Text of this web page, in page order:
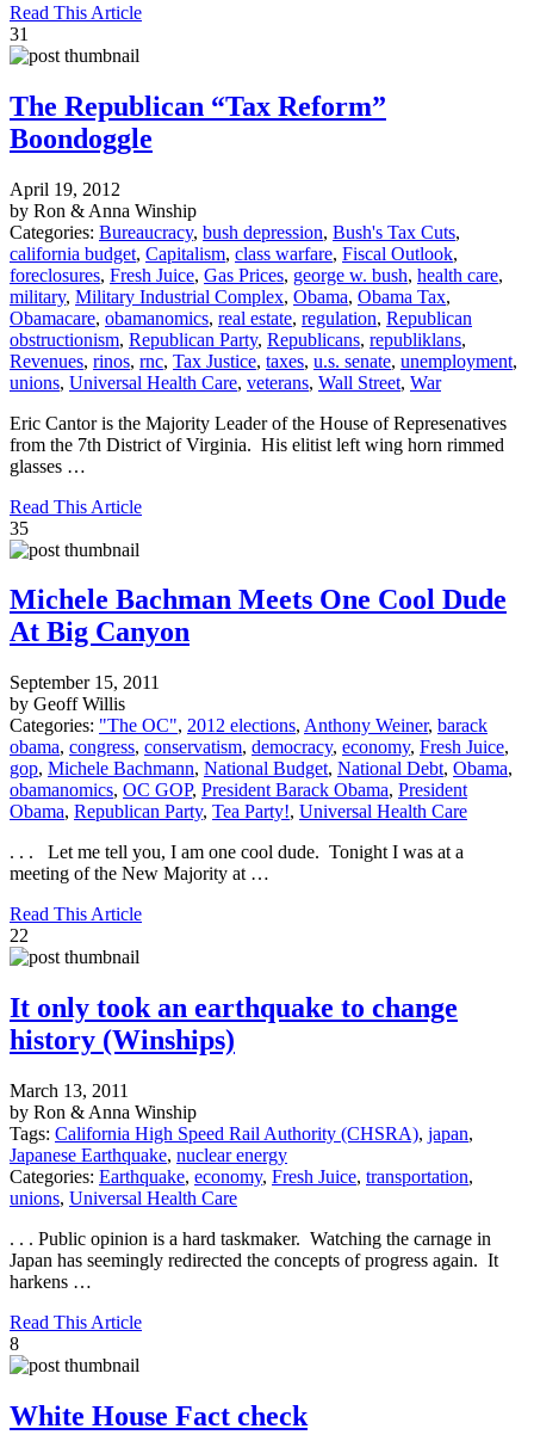
Read This Article
31
The Republican “Tax Reform”
Boondoggle
April 19, 2012
by Ron & Anna Winship
Categories: Bureaucracy, bush depression, Bush's Tax Cuts,
california budget, Capitalism, class warfare, Fiscal Outlook,
foreclosures, Fresh Juice, Gas Prices, george w. bush, health care,
military, Military Industrial Complex, Obama, Obama Tax,
Obamacare, obamanomics, real estate, regulation, Republican
obstructionism, Republican Party, Republicans, republiklans,
Revenues, rinos, rnc, Tax Justice, taxes, u.s. senate, unemployment,
unions, Universal Health Care, veterans, Wall Street, War
Eric Cantor is the Majority Leader of the House of Represenatives
from the 7th District of Virginia. His elitist left wing horn rimmed
glasses …
Read This Article
35
Michele Bachman Meets One Cool Dude
At Big Canyon
September 15, 2011
by Geoff Willis
Categories: "The OC", 2012 elections, Anthony Weiner, barack
obama, congress, conservatism, democracy, economy, Fresh Juice,
gop, Michele Bachmann, National Budget, National Debt, Obama,
obamanomics, OC GOP, President Barack Obama, President
Obama, Republican Party, Tea Party!, Universal Health Care
. . . Let me tell you, I am one cool dude. Tonight I was at a
meeting of the New Majority at …
Read This Article
22
It only took an earthquake to change
history (Winships)
March 13, 2011
by Ron & Anna Winship
Tags: California High Speed Rail Authority (CHSRA), japan,
Japanese Earthquake, nuclear energy
Categories: Earthquake, economy, Fresh Juice, transportation,
unions, Universal Health Care
. . . Public opinion is a hard taskmaker. Watching the carnage in
Japan has seemingly redirected the concepts of progress again. It
harkens …
Read This Article
8
White House Fact check